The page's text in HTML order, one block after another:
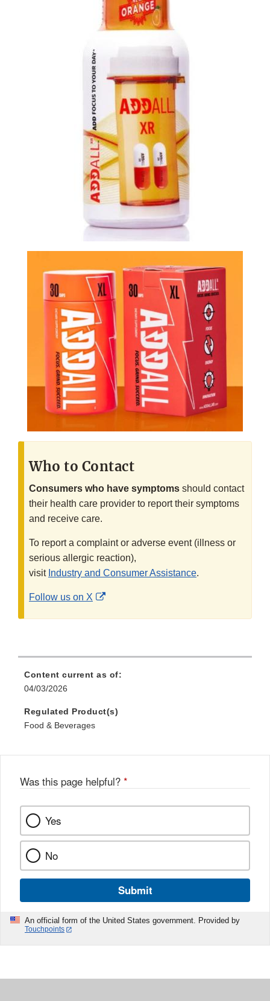
Who to Contact
Consumers who have symptoms should contact
their health care provider to report their symptoms
and receive care.
To report a complaint or adverse event (illness or
serious allergic reaction),
visit Industry and Consumer Assistance.
Follow us on X
External
Content current as of:
04/03/2026
Regulated Product(s)
Food & Beverages
Was this page helpful? *
Yes
No
Submit
An official form of the United States government. Provided by
Touchpoints